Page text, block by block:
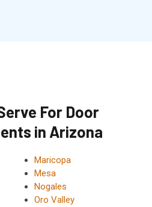
For Door
in Arizona
Maricopa
Mesa
Nogales
Oro Valley